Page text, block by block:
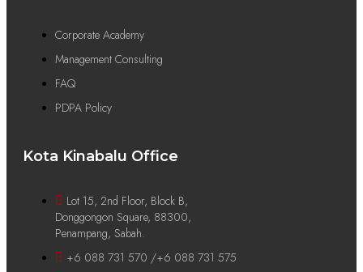
Corporate Academy
Management Consulting
FAQ
PDPA Policy
Kota Kinabalu Office
Lot 15, 2nd Floor, Block B,
Donggongon Square, 88300,
Penampang, Sabah.
+6 088 731 570 /+6 088 731 575